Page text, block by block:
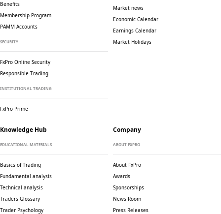
Benefits
Membership Program
PAMM Accounts
SECURITY
FxPro Online Security
Responsible Trading
INSTITUTIONAL TRADING
FxPro Prime
Market news
Economic Calendar
Earnings Calendar
Market Holidays
Knowledge Hub
EDUCATIONAL MATERIALS
Basics of Trading
Fundamental analysis
Technical analysis
Traders Glossary
Trader Psychology
Company
ABOUT FXPRO
About FxPro
Awards
Sponsorships
News Room
Press Releases